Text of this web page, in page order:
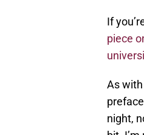
If
piece
As
night,